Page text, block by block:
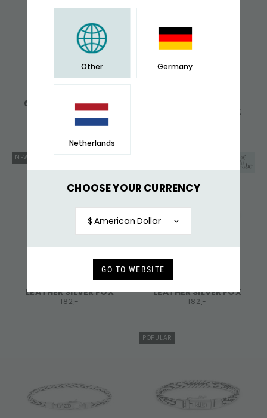
Other Germany
Netherlands
CHOOSE YOUR CURRENCY
$ American Dollar
GO TO WEBSITE
670 PENDANT SILVER
FOX
171,-
LEATHER SILVER FOX
NEW
766BLK BRACELET
LEATHER SILVER FOX
182,-
766BRN BRACELET
LEATHER SILVER FOX
182,-
POPULAR